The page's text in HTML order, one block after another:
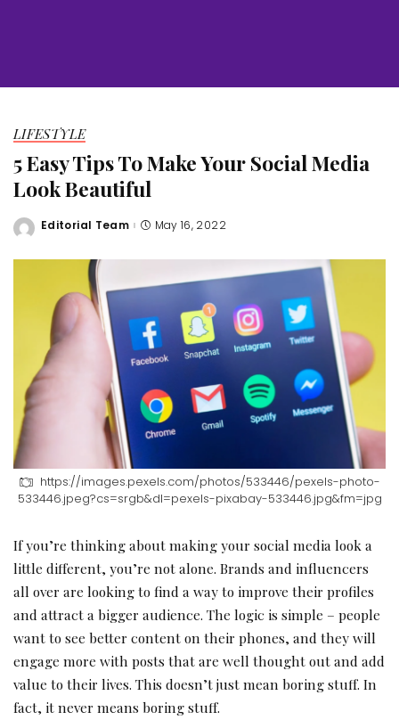
LIFESTYLE
5 Easy Tips To Make Your Social Media
Look Beautiful
Posted
Editorial Team May 16, 2022
https://images.pexels.com/photos/533446/pexels-photo-
533446.jpeg?cs=srgb&dl=pexels-pixabay-533446.jpg&fm=jpg
If you’re thinking about making your social media look a
little different, you’re not alone. Brands and influencers
all over are looking to find a way to improve their profiles
and attract a bigger audience. The logic is simple – people
want to see better content on their phones, and they will
engage more with posts that are well thought out and add
value to their lives. This doesn’t just mean boring stuff. In
fact, it never means boring stuff.